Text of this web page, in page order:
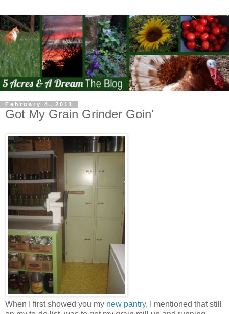
February 4, 2011
Got My Grain Grinder Goin'
When I first showed you my new pantry, I mentioned that still